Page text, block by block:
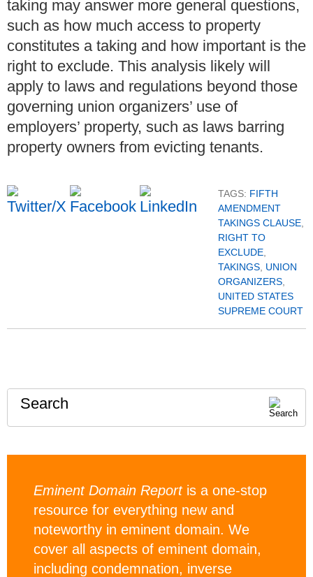
taking may answer more general questions,
such as how much access to property
constitutes a taking and how important is the
right to exclude. This analysis likely will
apply to laws and regulations beyond those
governing union organizers’ use of
employers’ property, such as laws barring
property owners from evicting tenants.
TAGS: FIFTH
AMENDMENT
TAKINGS CLAUSE
RIGHT TO
EXCLUDE
TAKINGS UNION
ORGANIZERS
UNITED STATES
SUPREME COURT
Search
Eminent Domain Reportis a one-stop
resource for everything new and
noteworthy in eminent domain. We
cover all aspects of eminent domain,
including condemnation, inverse